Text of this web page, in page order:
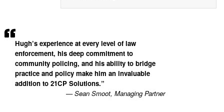
Hugh’s experience at every level of law
enforcement, his deep commitment to
community policing, and his ability to bridge
practice and policy make him an invaluable
addition to 21CP Solutions.”
— Sean Smoot, Managing Partner